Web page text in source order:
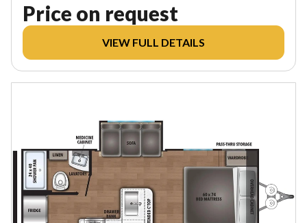
Price on request
VIEW FULL DETAILS